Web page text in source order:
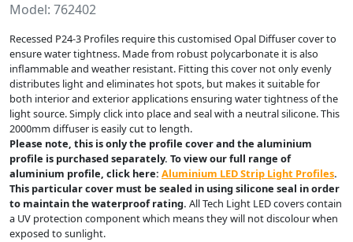
Model: 762402
Recessed P24-3 Profiles require this customised Opal Diffuser cover to
ensure water tightness. Made from robust polycarbonate it is also
inflammable and weather resistant. Fitting this cover not only evenly
distributes light and eliminates hot spots, but makes it suitable for
both interior and exterior applications ensuring water tightness of the
light source. Simply click into place and seal with a neutral silicone. This
2000mm diffuser is easily cut to length.
Please note, this is only the profile cover and the aluminium
profile is purchased separately. To view our full range of
aluminium profile, click here: Aluminium LED Strip Light Profiles.
This particular cover must be sealed in using silicone seal in order
to maintain the waterproof rating. All Tech Light LED covers contain
a UV protection component which means they will not discolour when
exposed to sunlight.